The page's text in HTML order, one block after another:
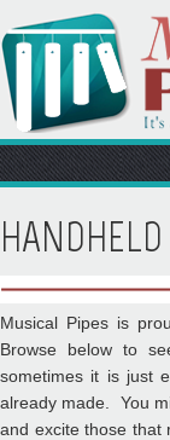
Musical Pipes is
Browse below to
sometimes it is just
already made. You
and excite those